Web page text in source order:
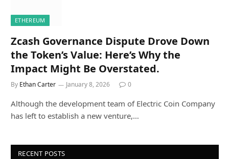
ETHEREUM
Zcash Governance Dispute Drove Down
the Token’s Value: Here’s Why the
Impact Might Be Overstated.
By Ethan Carter January 8, 2026 0
Although the development team of Electric Coin Company
has left to establish a new venture,…
RECENT POSTS